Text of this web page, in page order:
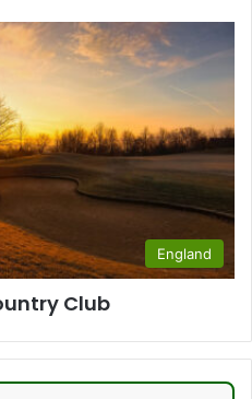
England
Club